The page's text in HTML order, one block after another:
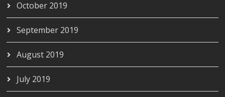
October 2019
September 2019
August 2019
July 2019